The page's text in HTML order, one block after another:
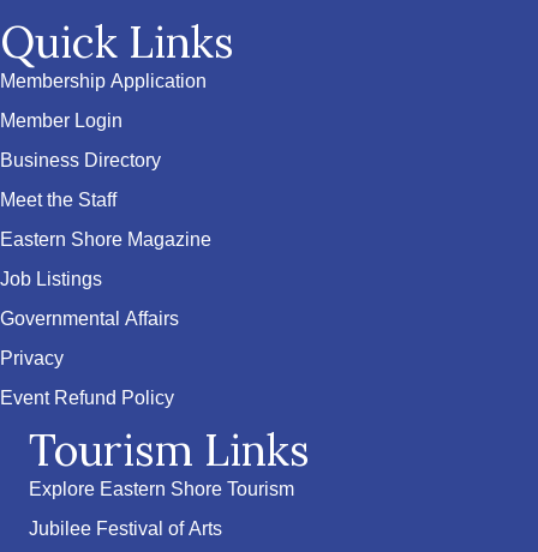
Quick Links
Membership Application
Member Login
Business Directory
Meet the Staff
Eastern Shore Magazine
Job Listings
Governmental Affairs
Privacy
Event Refund Policy
Tourism Links
Explore Eastern Shore Tourism
Jubilee Festival of Arts